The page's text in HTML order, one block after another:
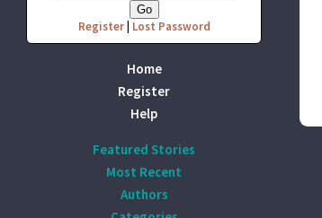
Register| Lost Password
Home
Register
Help
Featured Stories
Most Recent
Authors